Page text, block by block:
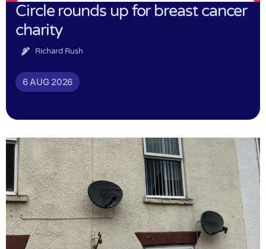
Circle rounds up for breast cancer
charity
Richard Rush
6 AUG 2026